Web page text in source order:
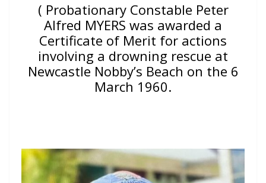
( Probationary Constable Peter
Alfred MYERS was awarded a
Certificate of Merit for actions
involving a drowning rescue at
Newcastle Nobby’s Beach on the 6
March 1960.